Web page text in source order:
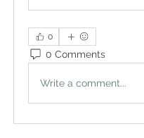
0
0 Comments
Write a comment...